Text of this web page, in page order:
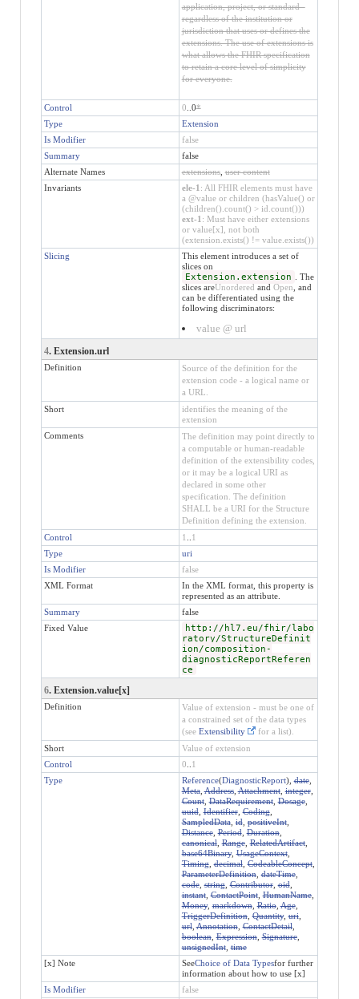
application, project, or standard -
regardless of the institution or
jurisdiction that uses or defines the
extensions. The use of extensions is
what allows the FHIR specification
to retain a core level of simplicity
for everyone.
Control 0 ..0*
Type
Extension
Is Modifier
false
Summary
false
Alternate Names
extensions,user content
Invariants
ele-1 : All FHIR elements must have
a @value or children (hasValue() or
(children().count() > id.count()))
ext-1 : Must have either extensions
or value[x], not both
(extension.exists() != value.exists())
Slicing
This element introduces a set of
slices on
Extension.extension
. The
slices areUnordered and Open , and
can be differentiated using the
following discriminators:
value @ url
4. Extension.url
Definition
Source of the definition for the
extension code - a logical name or
a URL.
Short
identifies the meaning of the
extension
Comments
The definition may point directly to
a computable or human-readable
definition of the extensibility codes,
or it may be a logical URI as
declared in some other
specification. The definition
SHALL be a URI for the Structure
Definition defining the extension.
Control
1
1
Type
uri
Is Modifier
false
XML Format
In the XML format, this property is
represented as an attribute.
Summary
false
Fixed Value
http://hl7.eu/fhir/labo
ratory/StructureDefinit
ion/composition-
diagnosticReportReferen
ce
6. Extension.value[x]
Definition
Value of extension - must be one of
a constrained set of the data types
(see Extensibility
for a list).
Short
Value of extension
Control
0
1
Type
Reference(DiagnosticReport),date,
Meta,Address,Attachment,integer,
Count,DataRequirement,Dosage,
uuid,Identifier,Coding,
SampledData,id,positiveInt,
Distance,Period,Duration,
canonical,Range,RelatedArtifact,
base64Binary,UsageContext,
Timing,decimal,CodeableConcept,
ParameterDefinition,dateTime,
code,string,Contributor,oid,
instant,ContactPoint,HumanName,
Money,markdown,Ratio,Age,
TriggerDefinition,Quantity,uri,
url,Annotation,ContactDetail,
boolean,Expression,Signature,
unsignedInt,time
[x] Note
SeeChoice of Data Typesfor further
information about how to use [x]
Is Modifier
false